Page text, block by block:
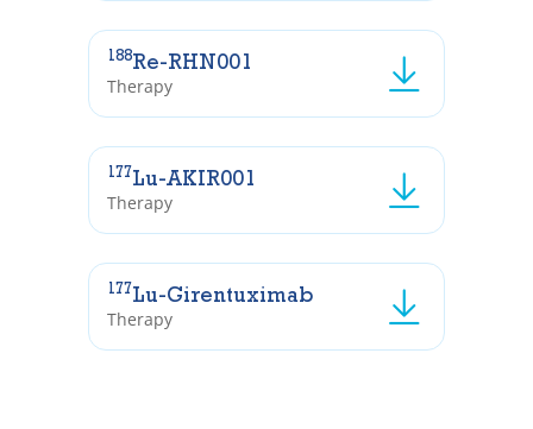
188Re-RHN001
Therapy
177Lu-AKIR001
Therapy
177Lu-Girentuximab
Therapy